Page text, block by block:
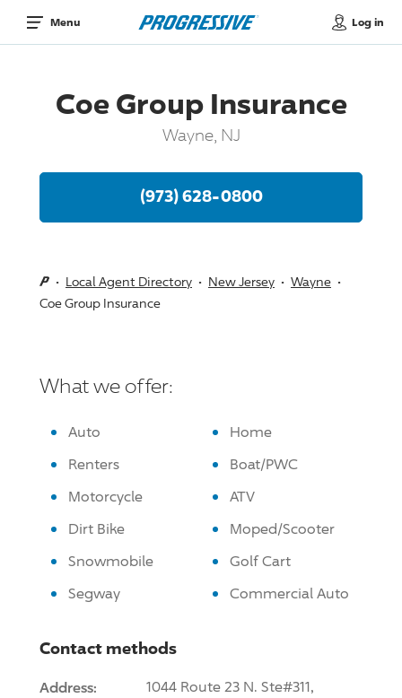
Menu Log in
Coe Group Insurance
Wayne, NJ
(973) 628-0800
Local Agent Directory New Jersey
Wayne
Coe Group Insurance
What we offer:
Auto
Home
Renters
Boat/PWC
Motorcycle
ATV
Dirt Bike
Moped/Scooter
Snowmobile
Golf Cart
Segway
Commercial Auto
Contact methods
Address:
1044 Route 23 N. Ste#311,